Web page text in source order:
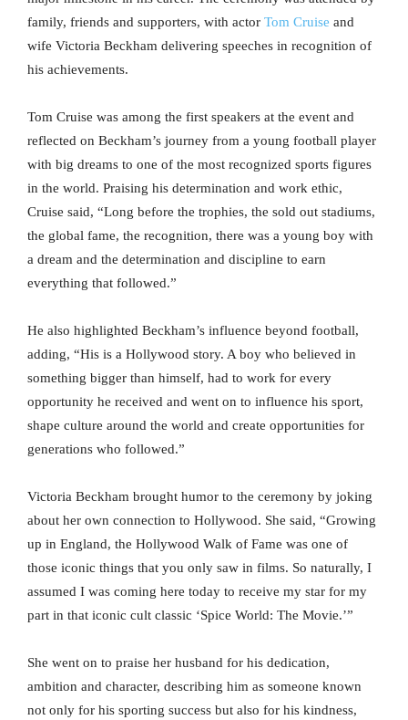
family, friends and supporters, with actor Tom Cruise and
wife Victoria Beckham delivering speeches in recognition of
his achievements.
Tom Cruise was among the first speakers at the event and
reflected on Beckham’s journey from a young football player
with big dreams to one of the most recognized sports figures
in the world. Praising his determination and work ethic,
Cruise said, “Long before the trophies, the sold out stadiums,
the global fame, the recognition, there was a young boy with
a dream and the determination and discipline to earn
everything that followed.”
He also highlighted Beckham’s influence beyond football,
adding, “His is a Hollywood story. A boy who believed in
something bigger than himself, had to work for every
opportunity he received and went on to influence his sport,
shape culture around the world and create opportunities for
generations who followed.”
Victoria Beckham brought humor to the ceremony by joking
about her own connection to Hollywood. She said, “Growing
up in England, the Hollywood Walk of Fame was one of
those iconic things that you only saw in films. So naturally, I
assumed I was coming here today to receive my star for my
part in that iconic cult classic ‘Spice World: The Movie.’”
She went on to praise her husband for his dedication,
ambition and character, describing him as someone known
not only for his sporting success but also for his kindness,